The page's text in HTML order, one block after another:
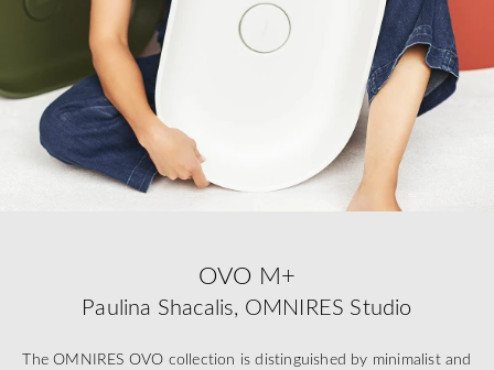
OVO M+
Paulina Shacalis, OMNIRES Studio
The OMNIRES OVO collection is distinguished by minimalist and